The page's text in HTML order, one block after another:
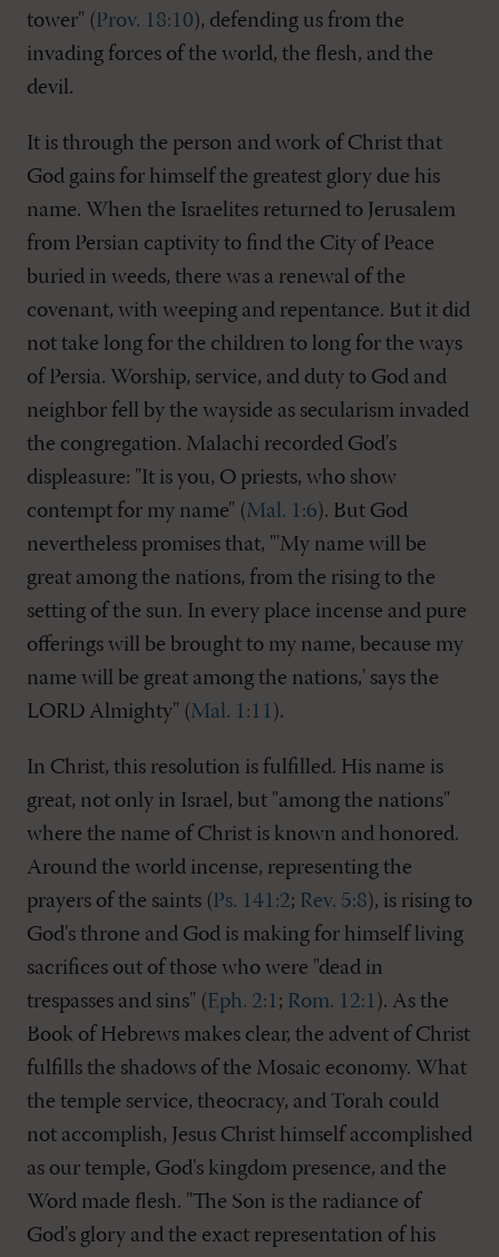
tower" (Prov. 18:10), defending us from the
invading forces of the world, the flesh, and the
devil.
It is through the person and work of Christ that
God gains for himself the greatest glory due his
name. When the Israelites returned to Jerusalem
from Persian captivity to find the City of Peace
buried in weeds, there was a renewal of the
covenant, with weeping and repentance. But it did
not take long for the children to long for the ways
of Persia. Worship, service, and duty to God and
neighbor fell by the wayside as secularism invaded
the congregation. Malachi recorded God's
displeasure: "It is you, O priests, who show
contempt for my name" (Mal. 1:6). But God
nevertheless promises that, "'My name will be
great among the nations, from the rising to the
setting of the sun. In every place incense and pure
offerings will be brought to my name, because my
name will be great among the nations,' says the
LORD Almighty" (Mal. 1:11 ).
In Christ, this resolution is fulfilled. His name is
great, not only in Israel, but "among the nations"
where the name of Christ is known and honored.
Around the world incense, representing the
prayers of the saints (Ps. 141:2; Rev. 5:8), is rising to
God's throne and God is making for himself living
sacrifices out of those who were "dead in
trespasses and sins" ( Eph. 2:1; Rom. 12:1 ). As the
Book of Hebrews makes clear, the advent of Christ
fulfills the shadows of the Mosaic economy. What
the temple service, theocracy, and Torah could
not accomplish, Jesus Christ himself accomplished
as our temple, God's kingdom presence, and the
Word made flesh. "The Son is the radiance of
God's glory and the exact representation of his